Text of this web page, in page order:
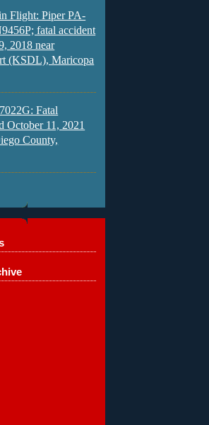
Flight: Piper PA-
fatal accident
2018 near
(KSDL), Maricopa
Fatal
October 11, 2021
County,